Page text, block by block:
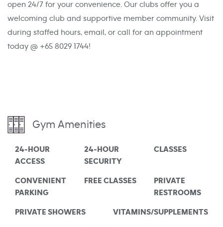
open 24/7 for your convenience. Our clubs offer you a
welcoming club and supportive member community. Visit
during staffed hours, email, or call for an appointment
today @ +65 8029 1744!
Gym Amenities
24-HOUR
ACCESS
24-HOUR
SECURITY
CLASSES
CONVENIENT
PARKING
FREE CLASSES
PRIVATE
RESTROOMS
PRIVATE SHOWERS VITAMINS/SUPPLEMENTS